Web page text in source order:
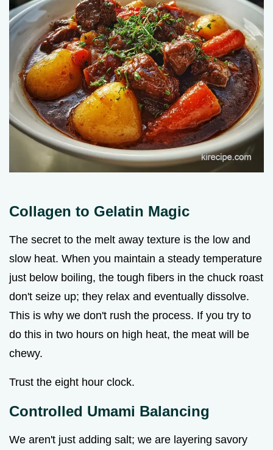
Collagen to Gelatin Magic
The secret to the melt away texture is the low and
slow heat. When you maintain a steady temperature
just below boiling, the tough fibers in the chuck roast
don't seize up; they relax and eventually dissolve.
This is why we don't rush the process. If you try to
do this in two hours on high heat, the meat will be
chewy.
Trust the eight hour clock.
Controlled Umami Balancing
We aren't just adding salt; we are layering savory